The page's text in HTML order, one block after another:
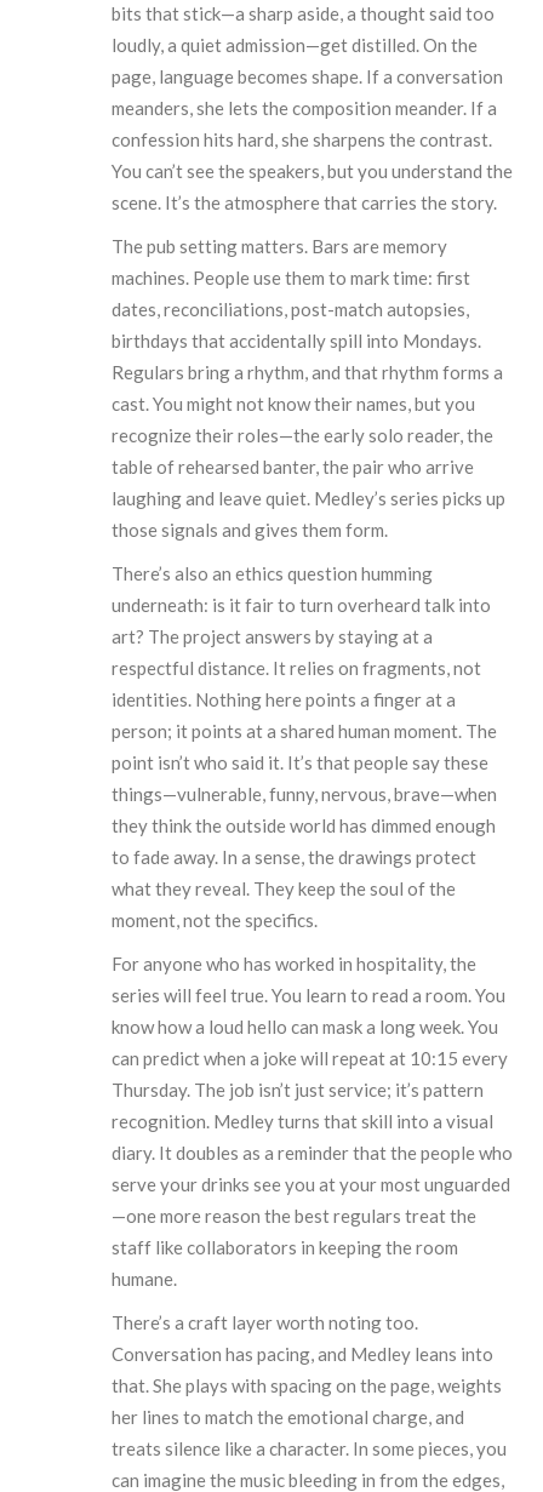
bits that stick—a sharp aside, a thought said too
loudly, a quiet admission—get distilled. On the
page, language becomes shape. If a conversation
meanders, she lets the composition meander. If a
confession hits hard, she sharpens the contrast.
You can’t see the speakers, but you understand the
scene. It’s the atmosphere that carries the story.
The pub setting matters. Bars are memory
machines. People use them to mark time: first
dates, reconciliations, post-match autopsies,
birthdays that accidentally spill into Mondays.
Regulars bring a rhythm, and that rhythm forms a
cast. You might not know their names, but you
recognize their roles—the early solo reader, the
table of rehearsed banter, the pair who arrive
laughing and leave quiet. Medley’s series picks up
those signals and gives them form.
There’s also an ethics question humming
underneath: is it fair to turn overheard talk into
art? The project answers by staying at a
respectful distance. It relies on fragments, not
identities. Nothing here points a finger at a
person; it points at a shared human moment. The
point isn’t who said it. It’s that people say these
things—vulnerable, funny, nervous, brave—when
they think the outside world has dimmed enough
to fade away. In a sense, the drawings protect
what they reveal. They keep the soul of the
moment, not the specifics.
For anyone who has worked in hospitality, the
series will feel true. You learn to read a room. You
know how a loud hello can mask a long week. You
can predict when a joke will repeat at 10:15 every
Thursday. The job isn’t just service; it’s pattern
recognition. Medley turns that skill into a visual
diary. It doubles as a reminder that the people who
serve your drinks see you at your most unguarded
—one more reason the best regulars treat the
staff like collaborators in keeping the room
humane.
There’s a craft layer worth noting too.
Conversation has pacing, and Medley leans into
that. She plays with spacing on the page, weights
her lines to match the emotional charge, and
treats silence like a character. In some pieces, you
can imagine the music bleeding in from the edges,